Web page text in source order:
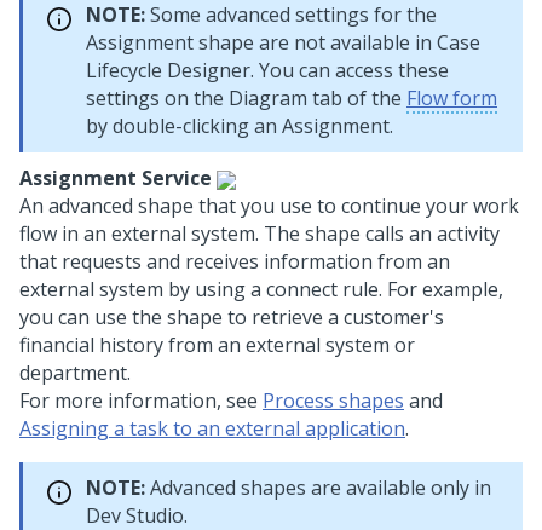
NOTE:Some advanced settings for the
Assignment shape are not available in Case
Lifecycle Designer. You can access these
settings on the Diagram tab of the Flow form
by double-clicking an Assignment.
Assignment Service
An advanced shape that you use to continue your work
flow in an external system. The shape calls an activity
that requests and receives information from an
external system by using a connect rule. For example,
you can use the shape to retrieve a customer's
financial history from an external system or
department.
For more information, see Process shapes and
Assigning a task to an external application.
NOTE:Advanced shapes are available only in
Dev Studio.